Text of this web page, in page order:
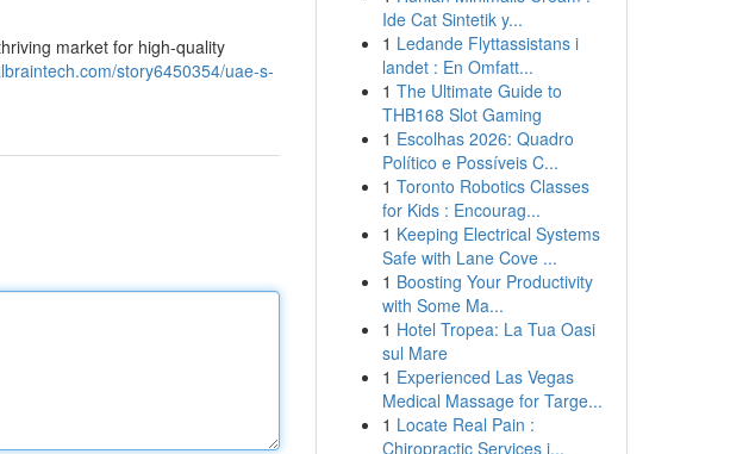
market for high-quality
story6450354/uae-s-
Ide Cat Sintetik y...
1 Ledande Flyttassistans i
landet : En Omfatt...
1 The Ultimate Guide to
THB168 Slot Gaming
1 Escolhas 2026: Quadro
Político e Possíveis C...
1 Toronto Robotics Classes
for Kids : Encourag...
1 Keeping Electrical Systems
Safe with Lane Cove ...
1 Boosting Your Productivity
with Some Ma...
1 Hotel Tropea: La Tua Oasi
sul Mare
1 Experienced Las Vegas
Medical Massage for Targe...
1 Locate Real Pain :
Chiropractic Services i...